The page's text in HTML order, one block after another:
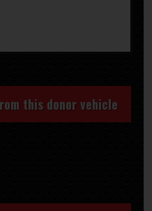
this donor vehicle